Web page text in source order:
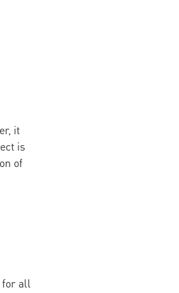
it
is
of
for all